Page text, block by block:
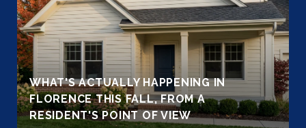
WHAT'S ACTUALLY HAPPENING IN
FLORENCE THIS FALL, FROM A
RESIDENT'S POINT OF VIEW